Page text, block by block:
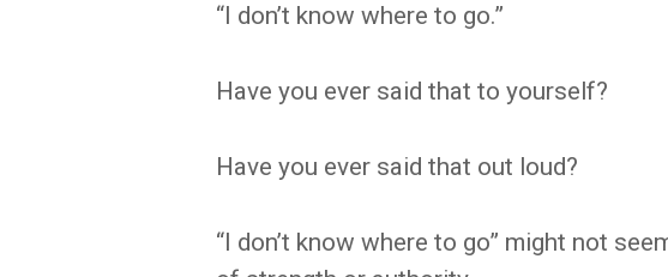
“I don’t know where to go.”
Have you ever said that to yourself?
Have you ever said that out loud?
“I don’t know where to go” might not